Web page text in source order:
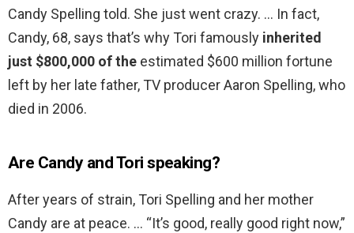
Candy Spelling told. She just went crazy. … In fact,
Candy, 68, says that’s why Tori famously inherited
just $800,000 of the estimated $600 million fortune
left by her late father, TV producer Aaron Spelling, who
died in 2006.
Are Candy and Tori speaking?
After years of strain, Tori Spelling and her mother
Candy are at peace. … “It’s good, really good right now,”